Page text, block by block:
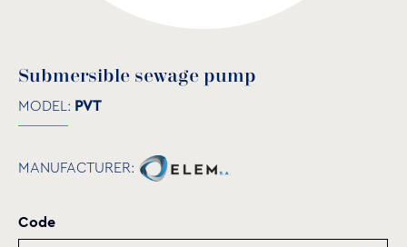
Submersible sewage pump
MODEL: PVT
MANUFACTURER:
Code